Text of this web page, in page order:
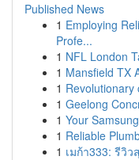
Published News
1 Employing
Profe...
1 NFL London
1 Mansfield TX
1
1 Geelong
1 Your
1 Reliable
1 เมก้า333: รีวิ